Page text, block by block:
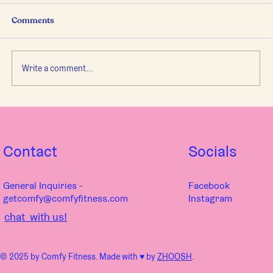
Comments
Write a comment...
chat with us!
Contact
General Inquiries -
getcomfy@comfyfitness.com
© 2025 by Comfy Fitness. Made with ♥︎ byZHOOSH.
Socials
Facebook
Instagram